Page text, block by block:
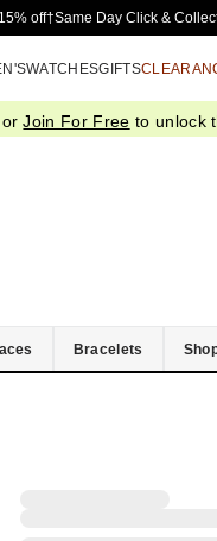
Skip to Main Content
off†Same Day Click &
WATCHESGIFTS
orJoin For Free to unlock
Bracelets